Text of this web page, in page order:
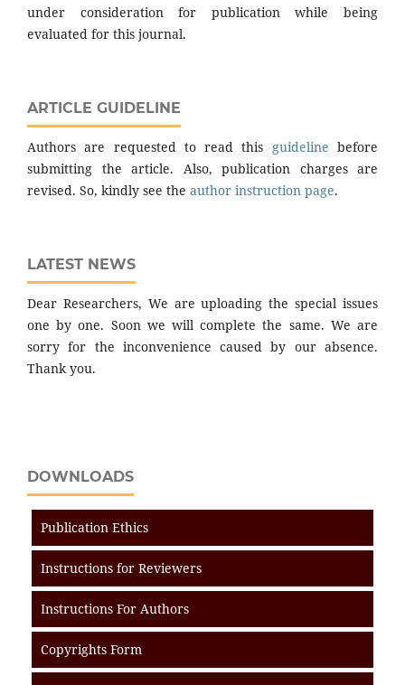
under consideration for publication while being
evaluated for this journal.
ARTICLE GUIDELINE
Authors are requested to read this guideline before
submitting the article. Also, publication charges are
revised. So, kindly see the author instruction page.
LATEST NEWS
Dear Researchers, We are uploading the special issues
one by one. Soon we will complete the same. We are
sorry for the inconvenience caused by our absence.
Thank you.
DOWNLOADS
Publication Ethics
Instructions for Reviewers
Instructions For Authors
Copyrights Form